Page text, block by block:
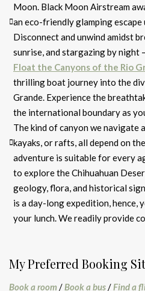
Moon. Black Moon Airstream
an eco-friendly glamping
Disconnect and unwind amidst
sunrise, and stargazing by night
Float the Canyons of the Rio
thrilling boat journey into the
Grande. Experience the
the international boundary as
The kind of canyon we navigate
kayaks, or rafts, all depend on
adventure is suitable for every
to explore the Chihuahuan
geology, flora, and historical
is a day-long expedition, hence,
your lunch. We readily provide
My Preferred Booking
Book a room/Book a bus/Find a